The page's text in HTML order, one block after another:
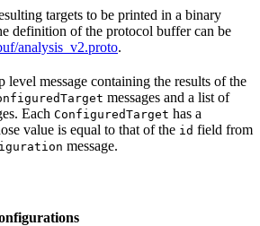
targets to be printed in a binary
definition of the protocol buffer can be
analysis_v2.proto.
level message containing the results of the
messages and a list of
Each ConfiguredTarget has a
value is equal to that of the id field from
message.